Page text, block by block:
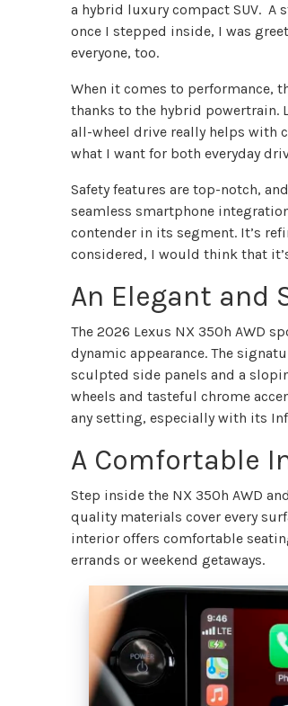
a hybrid luxury compact SUV. A
once I stepped inside, I was
everyone, too.
When it comes to performance,
thanks to the hybrid powertrain.
all-wheel drive really helps with
what I want for both everyday
Safety features are top-notch,
seamless smartphone
contender in its segment. It’s
considered, I would think that
An Elegant and
The 2026 Lexus NX 350h AWD
dynamic appearance. The
sculpted side panels and a
wheels and tasteful chrome
any setting, especially with its
A Comfortable
Step inside the NX 350h AWD
quality materials cover every
interior offers comfortable
errands or weekend getaways.